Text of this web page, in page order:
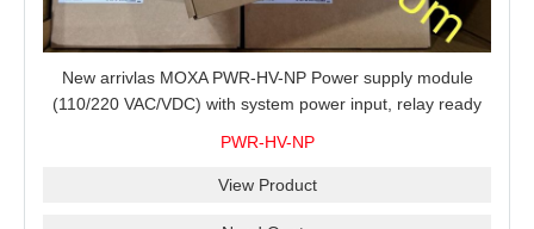
New arrivlas MOXA PWR-HV-NP Power supply module
(110/220 VAC/VDC) with system power input, relay ready
PWR-HV-NP
View Product